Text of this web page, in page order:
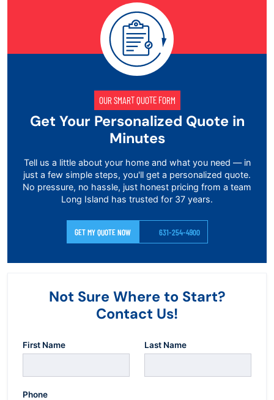
OUR SMART QUOTE FORM
Get Your Personalized Quote in
Minutes
Tell us a little about your home and what you need — in
just a few simple steps, you'll get a personalized quote.
No pressure, no hassle, just honest pricing from a team
Long Island has trusted for 37 years.
GET MY QUOTE NOW 631-254-4900
Not Sure Where to Start?
Contact Us!
First Name Last Name
Phone